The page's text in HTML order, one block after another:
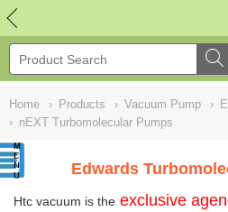
Home › Products › Vacuum Pump ›
› nEXT Turbomolecular Pumps
Edwards
Htc vacuum is the exclusive
NULL